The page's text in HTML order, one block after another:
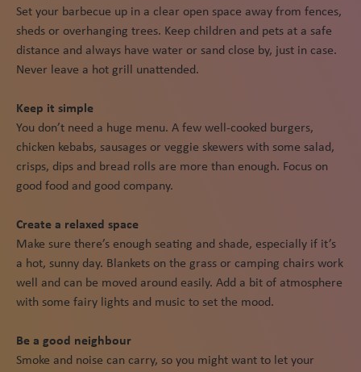
Set your barbecue up in a clear open space away from fences,
sheds or overhanging trees. Keep children and pets at a safe
distance and always have water or sand close by, just in case.
Never leave a hot grill unattended.
Keep it simple
You don’t need a huge menu. A few well-cooked burgers,
chicken kebabs, sausages or veggie skewers with some salad,
crisps, dips and bread rolls are more than enough. Focus on
good food and good company.
Create a relaxed space
Make sure there’s enough seating and shade, especially if it’s
a hot, sunny day. Blankets on the grass or camping chairs work
well and can be moved around easily. Add a bit of atmosphere
with some fairy lights and music to set the mood.
Be a good neighbour
Smoke and noise can carry, so you might want to let your